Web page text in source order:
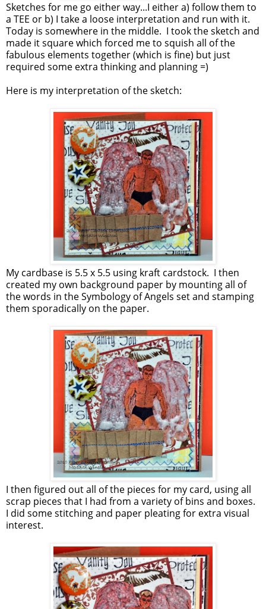
Sketches for me go either way...I either a) follow them to
a TEE or b) I take a loose interpretation and run with it.
Today is somewhere in the middle. I took the sketch and
made it square which forced me to squish all of the
fabulous elements together (which is fine) but just
required some extra thinking and planning =)
Here is my interpretation of the sketch:
My cardbase is 5.5 x 5.5 using kraft cardstock. I then
created my own background paper by mounting all of
the words in the Symbology of Angels set and stamping
them sporadically on the paper.
I then figured out all of the pieces for my card, using all
scrap pieces that I had from a variety of bins and boxes.
I did some stitching and paper pleating for extra visual
interest.